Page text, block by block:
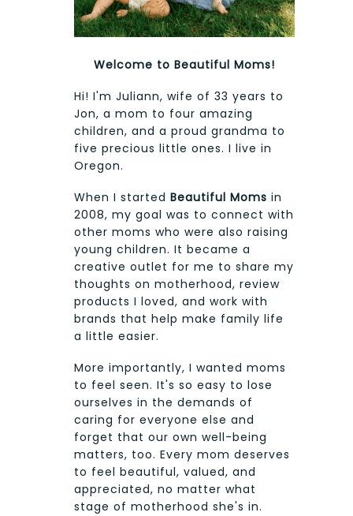
Welcome to Beautiful Moms!
Hi! I'm Juliann, wife of 33 years to
Jon, a mom to four amazing
children, and a proud grandma to
five precious little ones. I live in
Oregon.
When I started Beautiful Moms in
2008, my goal was to connect with
other moms who were also raising
young children. It became a
creative outlet for me to share my
thoughts on motherhood, review
products I loved, and work with
brands that help make family life
a little easier.
More importantly, I wanted moms
to feel seen. It's so easy to lose
ourselves in the demands of
caring for everyone else and
forget that our own well-being
matters, too. Every mom deserves
to feel beautiful, valued, and
appreciated, no matter what
stage of motherhood she's in.